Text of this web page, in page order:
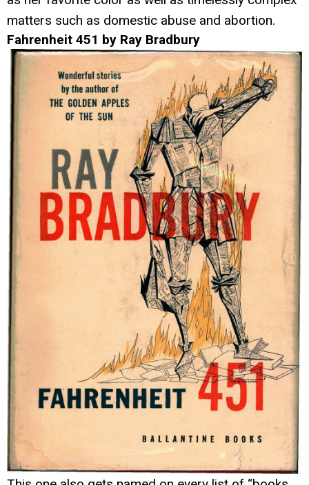
matters such as domestic abuse and abortion.
Fahrenheit 451 by Ray Bradbury